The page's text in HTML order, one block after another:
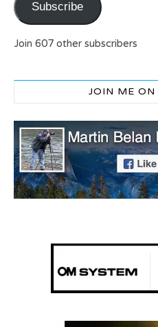
Subscribe
Join 607 other subscribers
JOIN ME ON